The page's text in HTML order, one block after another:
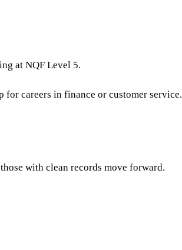
at NQF Level 5.
careers in finance or customer service.
with clean records move forward.